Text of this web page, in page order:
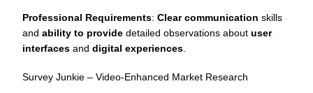
Professional Requirements: Clear communication skills
and ability to provide detailed observations about user
interfaces and digital experiences.
Survey Junkie – Video-Enhanced Market Research